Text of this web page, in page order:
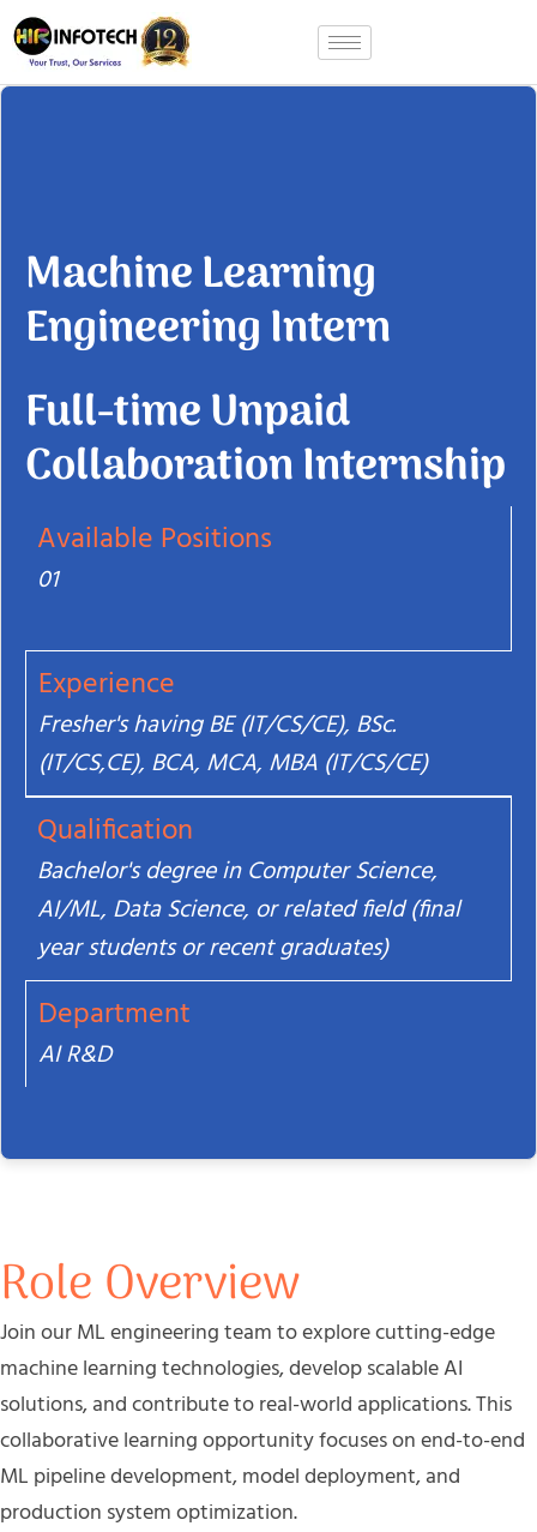
Skip
to
content
Machine Learning
Engineering Intern
Full-time Unpaid
Collaboration Internship
01
Available Positions
Fresher's having BE (IT/CS/CE), BSc.
(IT/CS,CE), BCA, MCA, MBA (IT/CS/CE)
Experience
Bachelor's degree in Computer Science,
AI/ML, Data Science, or related field (final
year students or recent graduates)
Qualification
AI R&D
Department
Role Overview
Join our ML engineering team to explore cutting-edge
machine learning technologies, develop scalable AI
solutions, and contribute to real-world applications. This
collaborative learning opportunity focuses on end-to-end
ML pipeline development, model deployment, and
production system optimization.